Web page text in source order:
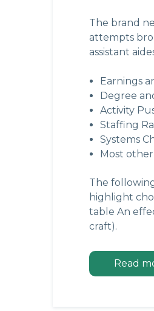
The brand
attempts
assistant
Earnings
Degree
Activity
Staffing
Systems
Most
The
highlight
table An
craft).
Read